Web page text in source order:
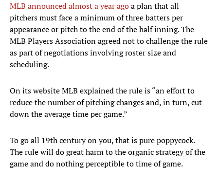
MLB announced almost a year agoa plan that all
pitchers must face a minimum of three batters per
appearance or pitch to the end of the half inning. The
MLB Players Association agreed not to challenge the rule
as part of negotiations involving roster size and
scheduling.
On its website MLB explained the rule is “an effort to
reduce the number of pitching changes and, in turn, cut
down the average time per game.”
To go all 19th century on you, that is pure poppycock.
The rule will do great harm to the organic strategy of the
game and do nothing perceptible to time of game.